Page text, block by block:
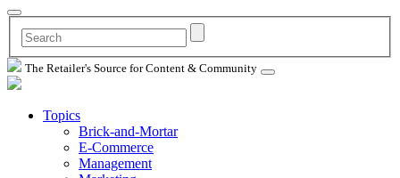
The Retailer's Source for Content & Community
Topics
Brick-and-Mortar
E-Commerce
Management